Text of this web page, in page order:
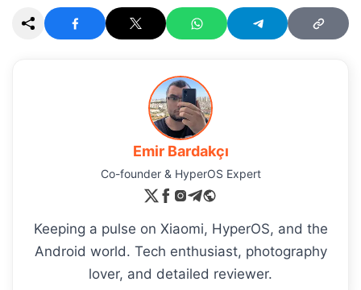
Emir Bardakçı
Co-founder & HyperOS Expert
Keeping a pulse on Xiaomi, HyperOS, and the
Android world. Tech enthusiast, photography
lover, and detailed reviewer.